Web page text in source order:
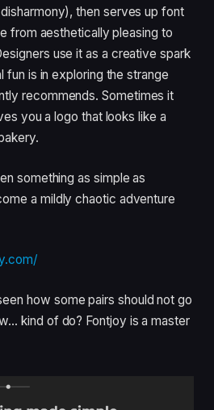
then serves up font
from aesthetically pleasing to
use it as a creative spark
fun is in exploring the strange
recommends. Sometimes it
you a logo that looks like a
something as simple as
a mildly chaotic adventure
how some pairs should not go
kind of do? Fontjoy is a master